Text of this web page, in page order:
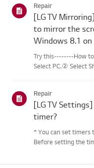
Repair
[LG TV
to mirror the
Windows 8.1 on
Try this--------How
Select PC.② Select
Repair
[LG TV
timer?
* You can set timers
Before setting the